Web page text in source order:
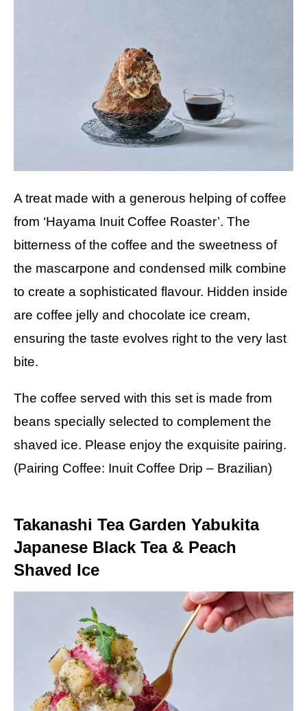
A treat made with a generous helping of coffee
from ‘Hayama Inuit Coffee Roaster’. The
bitterness of the coffee and the sweetness of
the mascarpone and condensed milk combine
to create a sophisticated flavour. Hidden inside
are coffee jelly and chocolate ice cream,
ensuring the taste evolves right to the very last
bite.
The coffee served with this set is made from
beans specially selected to complement the
shaved ice. Please enjoy the exquisite pairing.
(Pairing Coffee: Inuit Coffee Drip – Brazilian)
Takanashi Tea Garden Yabukita
Japanese Black Tea & Peach
Shaved Ice